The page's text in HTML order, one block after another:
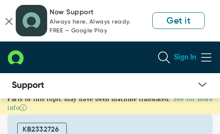
page
content
chat
Now Support
Always here. Always ready.
FREE — Google Play
Get it
Sign In
Email
Template
changed
Parts of this topic may have been machine translated. See for more
info
KB2332726